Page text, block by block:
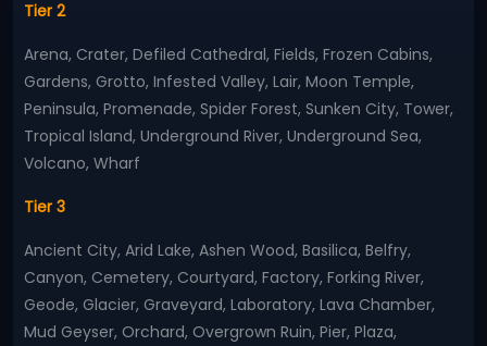
Tier 2
Arena, Crater, Defiled Cathedral, Fields, Frozen Cabins,
Gardens, Grotto, Infested Valley, Lair, Moon Temple,
Peninsula, Promenade, Spider Forest, Sunken City, Tower,
Tropical Island, Underground River, Underground Sea,
Volcano, Wharf
Tier 3
Ancient City, Arid Lake, Ashen Wood, Basilica, Belfry,
Canyon, Cemetery, Courtyard, Factory, Forking River,
Geode, Glacier, Graveyard, Laboratory, Lava Chamber,
Mud Geyser, Orchard, Overgrown Ruin, Pier, Plaza,